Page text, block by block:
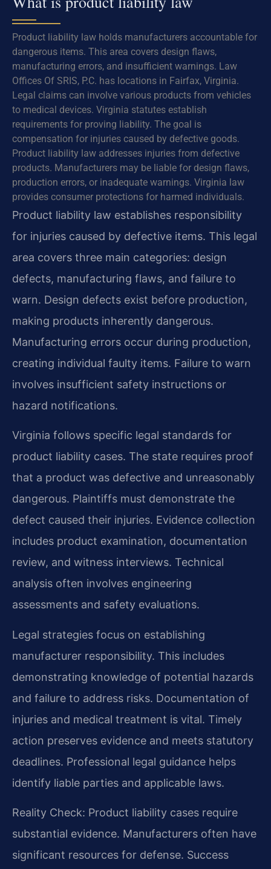
Product liability law holds manufacturers accountable for
dangerous items. This area covers design flaws,
manufacturing errors, and insufficient warnings. Law
Offices Of SRIS, P.C. has locations in Fairfax, Virginia.
Legal claims can involve various products from vehicles
to medical devices. Virginia statutes establish
requirements for proving liability. The goal is
compensation for injuries caused by defective goods.
Product liability law addresses injuries from defective
products. Manufacturers may be liable for design flaws,
production errors, or inadequate warnings. Virginia law
provides consumer protections for harmed individuals.
Product liability law establishes responsibility
for injuries caused by defective items. This legal
area covers three main categories: design
defects, manufacturing flaws, and failure to
warn. Design defects exist before production,
making products inherently dangerous.
Manufacturing errors occur during production,
creating individual faulty items. Failure to warn
involves insufficient safety instructions or
hazard notifications.
Virginia follows specific legal standards for
product liability cases. The state requires proof
that a product was defective and unreasonably
dangerous. Plaintiffs must demonstrate the
defect caused their injuries. Evidence collection
includes product examination, documentation
review, and witness interviews. Technical
analysis often involves engineering
assessments and safety evaluations.
Legal strategies focus on establishing
manufacturer responsibility. This includes
demonstrating knowledge of potential hazards
and failure to address risks. Documentation of
injuries and medical treatment is vital. Timely
action preserves evidence and meets statutory
deadlines. Professional legal guidance helps
identify liable parties and applicable laws.
Reality Check: Product liability cases require
substantial evidence. Manufacturers often have
significant resources for defense. Success